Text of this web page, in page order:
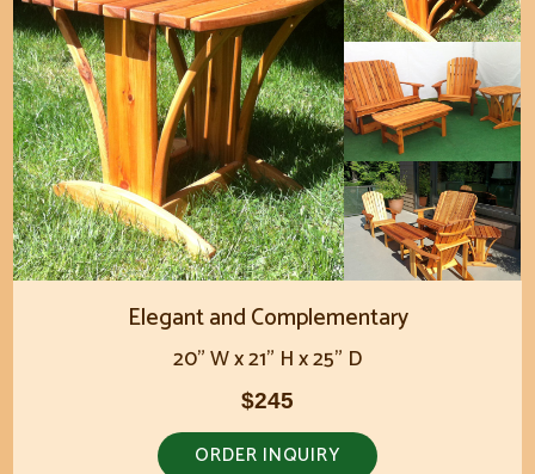
Elegant and Complementary
20" W x 21" H x 25" D
$245
ORDER INQUIRY